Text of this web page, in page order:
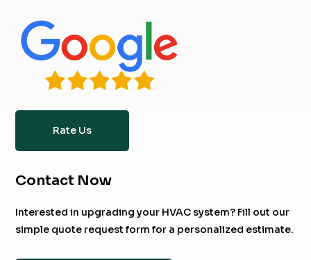
Rate Us
Contact Now
Interested in upgrading your HVAC system? Fill out our
simple quote request form for a personalized estimate.